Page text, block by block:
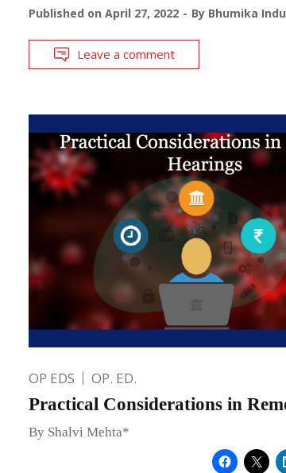
Published on April 27, 2022 By Bhumika
Leave a comment
OP EDS OP. ED.
Practical Considerations in
By Shalvi Mehta*